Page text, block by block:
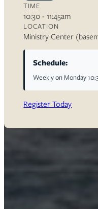
TIME
10:30 - 11:45am
LOCATION
Ministry Center
Schedule:
Weekly on Monday
Register Today